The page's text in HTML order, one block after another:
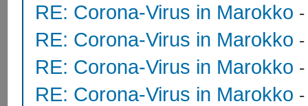
RE: Corona-Virus in Marokko
RE: Corona-Virus in Marokko
RE: Corona-Virus in Marokko
RE: Corona-Virus in Marokko